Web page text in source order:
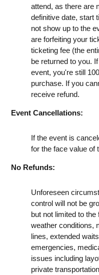
attend, as there are
definitive date, start
not show up to the
are forfeiting your
ticketing fee (the
be returned to you.
event, you're still
purchase. If you
receive refund.
Event Cancellations:
If the event is
for the face value of
No Refunds:
Unforeseen
control will not be
but not limited to
weather conditions,
lines, extended
emergencies,
issues including
private